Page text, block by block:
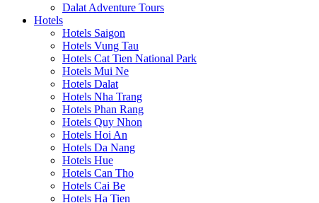
Dalat Adventure Tours
Hotels
Hotels Saigon
Hotels Vung Tau
Hotels Cat Tien National Park
Hotels Mui Ne
Hotels Dalat
Hotels Nha Trang
Hotels Phan Rang
Hotels Quy Nhon
Hotels Hoi An
Hotels Da Nang
Hotels Hue
Hotels Can Tho
Hotels Cai Be
Hotels Ha Tien